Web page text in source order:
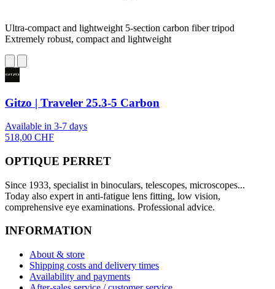
Ultra-compact and lightweight 5-section carbon fiber tripod
Extremely robust, compact and lightweight
Gitzo | Traveler 25.3-5 Carbon
Available in 3-7 days
518,00 CHF
OPTIQUE PERRET
Since 1933, specialist in binoculars, telescopes, microscopes...
Today also expert in anti-fatigue lens fitting, low vision,
comprehensive eye examinations. Professional advice.
INFORMATION
About & store
Shipping costs and delivery times
Availability and payments